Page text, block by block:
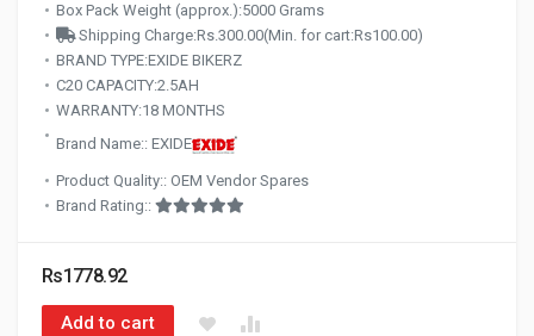
Box Pack Weight (approx.):5000 Grams
Shipping Charge:Rs.300.00(Min. for cart:Rs100.00)
BRAND TYPE:EXIDE BIKERZ
C20 CAPACITY:2.5AH
WARRANTY:18 MONTHS
Brand Name:: EXIDE
Product Quality:: OEM Vendor Spares
Brand Rating::
Rs1778.92
Add to cart